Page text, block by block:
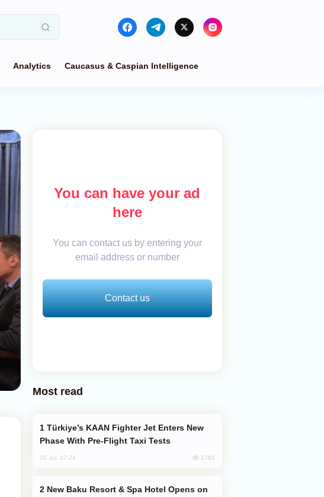
Analytics Caucasus & Caspian Intelligence
You can have your ad
here
You can contact us by entering your
email address or number
Contact us
Most read
Phase With Pre-Flight Taxi Tests
31 Jul, 17:24 1791